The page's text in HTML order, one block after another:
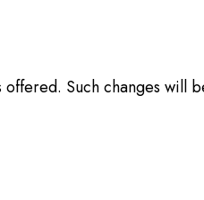
Such changes will